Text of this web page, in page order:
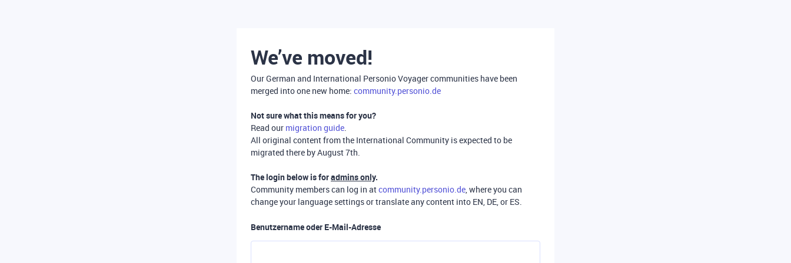
We’ve moved!
Our German and International Personio Voyager communities have been
merged into one new home: community.personio.de
Not sure what this means for you?
Read our migration guide.
All original content from the International Community is expected to be
migrated there by August 7th.
The login below is foradmins only.
Community members can log in atcommunity.personio.de, where you can
change your language settings or translate any content into EN, DE, or ES.
Benutzername oder E-Mail-Adresse